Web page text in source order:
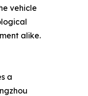
vehicle
alike.
a